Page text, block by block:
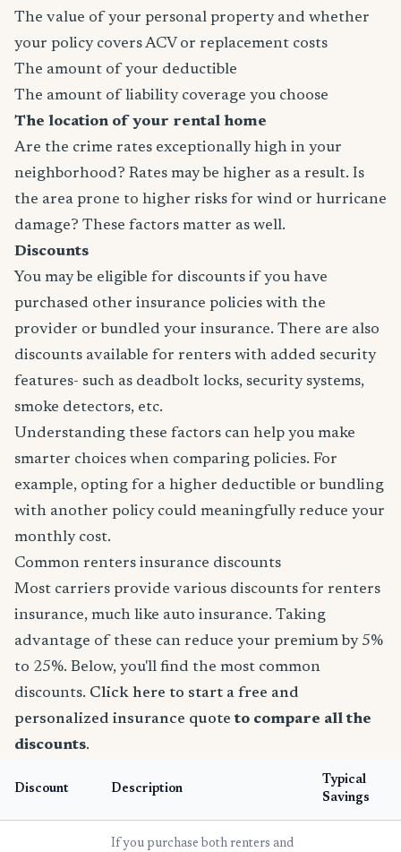
The value of your personal property and whether
your policy covers ACV or replacement costs
The amount of your deductible
The amount of liability coverage you choose
The location of your rental home
Are the crime rates exceptionally high in your
neighborhood? Rates may be higher as a result. Is
the area prone to higher risks for wind or hurricane
damage? These factors matter as well.
Discounts
You may be eligible for discounts if you have
purchased other insurance policies with the
provider or bundled your insurance. There are also
discounts available for renters with added security
features- such as deadbolt locks, security systems,
smoke detectors, etc.
Understanding these factors can help you make
smarter choices when comparing policies. For
example, opting for a higher deductible or bundling
with another policy could meaningfully reduce your
monthly cost.
Common renters insurance discounts
Most carriers provide various discounts for renters
insurance, much like auto insurance. Taking
advantage of these can reduce your premium by 5%
to 25%. Below, you'll find the most common
discounts. Click here to start a free and
personalized insurance quote to compare all the
discounts.
Discount Description
Typical
Savings
If you purchase both renters and